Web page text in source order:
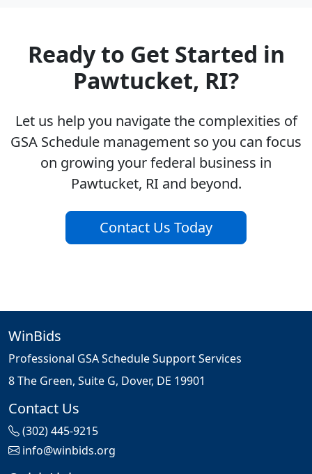
Ready to Get Started in
Pawtucket, RI?
Let us help you navigate the complexities of
GSA Schedule management so you can focus
on growing your federal business in
Pawtucket, RI and beyond.
Contact Us Today
WinBids
Professional GSA Schedule Support Services
8 The Green, Suite G, Dover, DE 19901
Contact Us
(302) 445-9215
info@winbids.org